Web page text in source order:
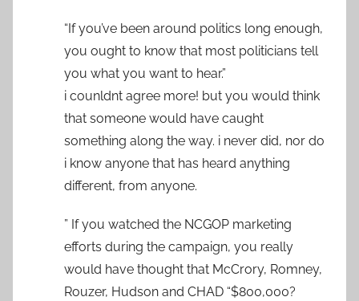
“If you’ve been around politics long enough,
you ought to know that most politicians tell
you what you want to hear.”
i counldnt agree more! but you would think
that someone would have caught
something along the way. i never did, nor do
i know anyone that has heard anything
different, from anyone.
” If you watched the NCGOP marketing
efforts during the campaign, you really
would have thought that McCrory, Romney,
Rouzer, Hudson and CHAD “$800,000?